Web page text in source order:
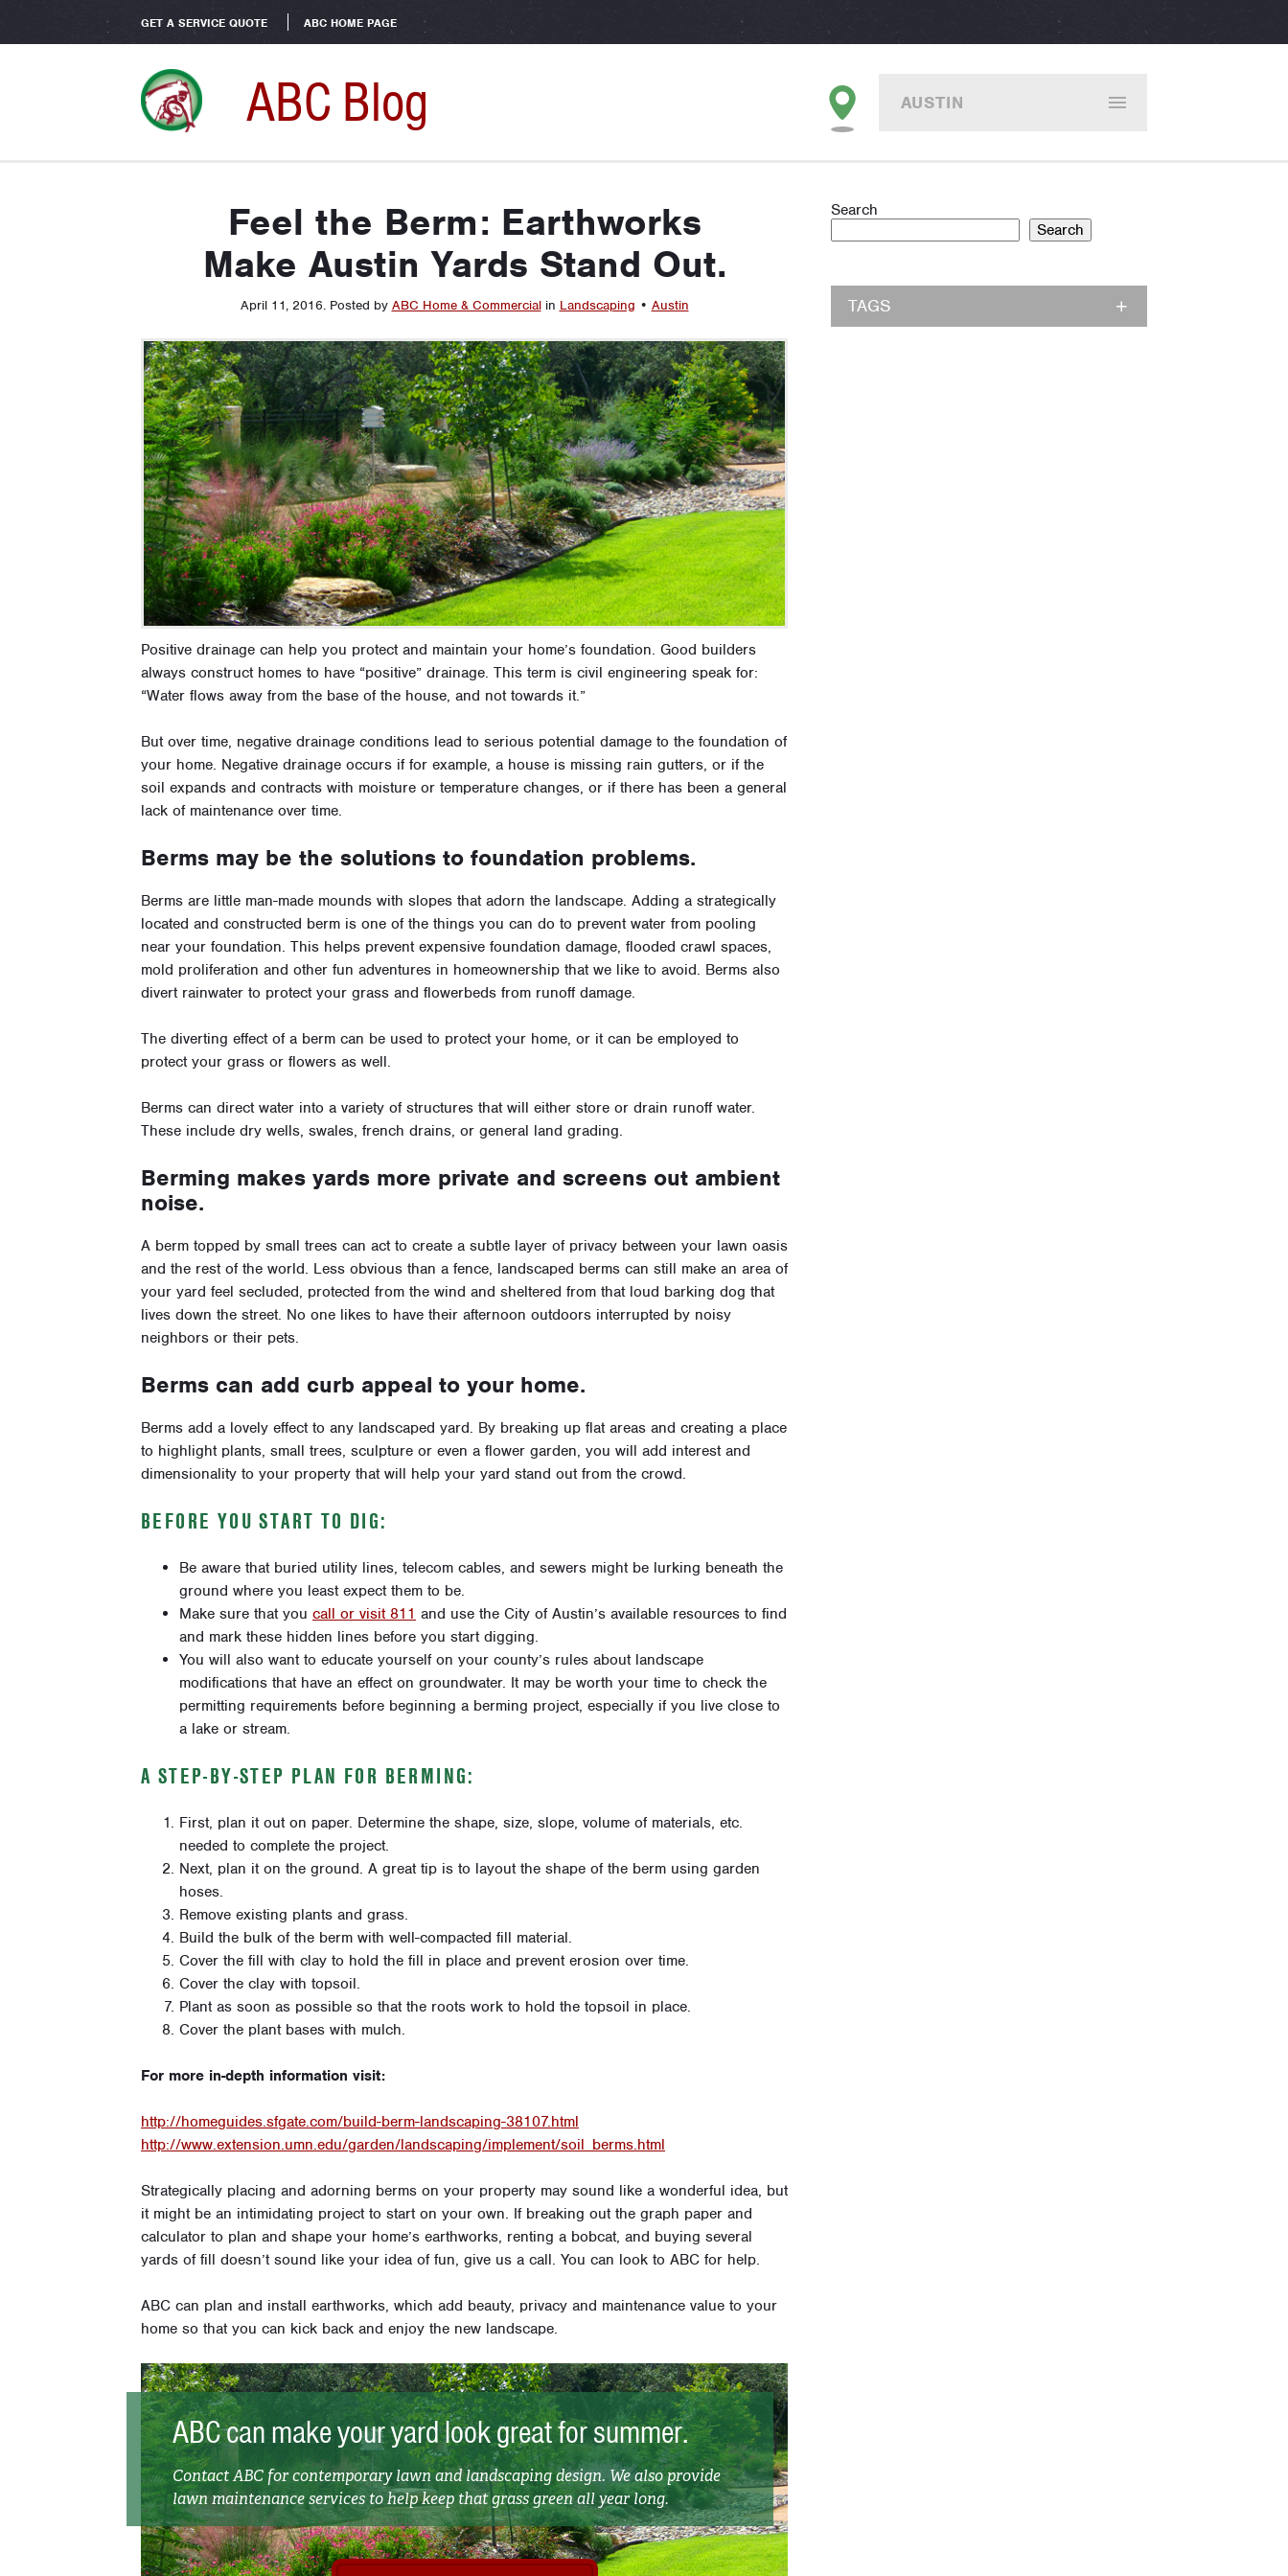
GET A SERVICE QUOTE ABC HOME PAGE
ABC Blog AUSTIN
Feel the Berm: Earthworks
Make Austin Yards Stand Out.
April 11, 2016. Posted by ABC Home & Commercial in Landscaping • Austin
Positive drainage can help you protect and maintain your home’s foundation. Good builders
always construct homes to have “positive” drainage. This term is civil engineering speak for:
“Water flows away from the base of the house, and not towards it.”
But over time, negative drainage conditions lead to serious potential damage to the foundation of
your home. Negative drainage occurs if for example, a house is missing rain gutters, or if the
soil expands and contracts with moisture or temperature changes, or if there has been a general
lack of maintenance over time.
Berms may be the solutions to foundation problems.
Berms are little man-made mounds with slopes that adorn the landscape. Adding a strategically
located and constructed berm is one of the things you can do to prevent water from pooling
near your foundation. This helps prevent expensive foundation damage, flooded crawl spaces,
mold proliferation and other fun adventures in homeownership that we like to avoid. Berms also
divert rainwater to protect your grass and flowerbeds from runoff damage.
The diverting effect of a berm can be used to protect your home, or it can be employed to
protect your grass or flowers as well.
Berms can direct water into a variety of structures that will either store or drain runoff water.
These include dry wells, swales, french drains, or general land grading.
Berming makes yards more private and screens out ambient
noise.
A berm topped by small trees can act to create a subtle layer of privacy between your lawn oasis
and the rest of the world. Less obvious than a fence, landscaped berms can still make an area of
your yard feel secluded, protected from the wind and sheltered from that loud barking dog that
lives down the street. No one likes to have their afternoon outdoors interrupted by noisy
neighbors or their pets.
Berms can add curb appeal to your home.
Berms add a lovely effect to any landscaped yard. By breaking up flat areas and creating a place
to highlight plants, small trees, sculpture or even a flower garden, you will add interest and
dimensionality to your property that will help your yard stand out from the crowd.
BEFORE YOU START TO DIG:
Be aware that buried utility lines, telecom cables, and sewers might be lurking beneath the
ground where you least expect them to be.
Make sure that you call or visit 811 and use the City of Austin’s available resources to find
and mark these hidden lines before you start digging.
You will also want to educate yourself on your county’s rules about landscape
modifications that have an effect on groundwater. It may be worth your time to check the
permitting requirements before beginning a berming project, especially if you live close to
a lake or stream.
A STEP-BY-STEP PLAN FOR BERMING:
First, plan it out on paper. Determine the shape, size, slope, volume of materials, etc.
needed to complete the project.
Next, plan it on the ground. A great tip is to layout the shape of the berm using garden
hoses.
Remove existing plants and grass.
Build the bulk of the berm with well-compacted fill material.
Cover the fill with clay to hold the fill in place and prevent erosion over time.
Cover the clay with topsoil.
Plant as soon as possible so that the roots work to hold the topsoil in place.
Cover the plant bases with mulch.
For more in-depth information visit:
http://homeguides.sfgate.com/build-berm-landscaping-38107.html
http://www.extension.umn.edu/garden/landscaping/implement/soil_berms.html
Strategically placing and adorning berms on your property may sound like a wonderful idea, but
it might be an intimidating project to start on your own. If breaking out the graph paper and
calculator to plan and shape your home’s earthworks, renting a bobcat, and buying several
yards of fill doesn’t sound like your idea of fun, give us a call. You can look to ABC for help.
ABC can plan and install earthworks, which add beauty, privacy and maintenance value to your
home so that you can kick back and enjoy the new landscape.
ABC can make your yard look great for summer.
Contact ABC for contemporary lawn and landscaping design. We also provide
lawn maintenance services to help keep that grass green all year long.
Search
Search
TAGS